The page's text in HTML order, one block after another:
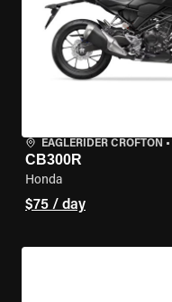
EAGLERIDER CROFTON •
CB300R
Honda
$75 / day